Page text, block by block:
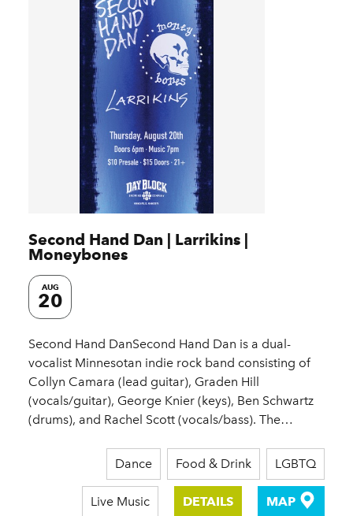
Second Hand Dan | Larrikins |
Moneybones
AUG
20
Second Hand DanSecond Hand Dan is a dual-
vocalist Minnesotan indie rock band consisting of
Collyn Camara (lead guitar), Graden Hill
(vocals/guitar), George Knier (keys), Ben Schwartz
(drums), and Rachel Scott (vocals/bass). The…
Dance Food & Drink LGBTQ
Live Music DETAILS MAP